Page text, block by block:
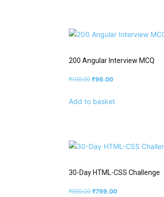
200 Angular Interview MCQ
₹199.00 ₹99.00
Add to basket
30-Day HTML-CSS Challenge
₹999.00 ₹799.00